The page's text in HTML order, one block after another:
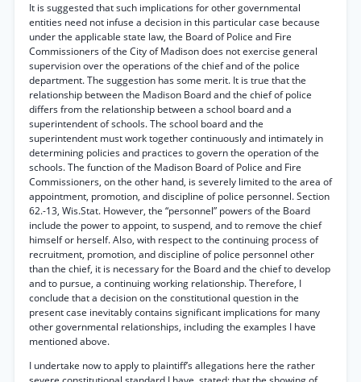
It is suggested that such implications for other governmental
entities need not infuse a decision in this particular case because
under the applicable state law, the Board of Police and Fire
Commissioners of the City of Madison does not exercise general
supervision over the operations of the chief and of the police
department. The suggestion has some merit. It is true that the
relationship between the Madison Board and the chief of police
differs from the relationship between a school board and a
superintendent of schools. The school board and the
superintendent must work together continuously and intimately in
determining policies and practices to govern the operation of the
schools. The function of the Madison Board of Police and Fire
Commissioners, on the other hand, is severely limited to the area of
appointment, promotion, and discipline of police personnel. Section
62.-13, Wis.Stat. However, the “personnel” powers of the Board
include the power to appoint, to suspend, and to remove the chief
himself or herself. Also, with respect to the continuing process of
recruitment, promotion, and discipline of police personnel other
than the chief, it is necessary for the Board and the chief to develop
and to pursue, a continuing working relationship. Therefore, I
conclude that a decision on the constitutional question in the
present case inevitably contains significant implications for many
other governmental relationships, including the examples I have
mentioned above.
I undertake now to apply to plaintiff’s allegations here the rather